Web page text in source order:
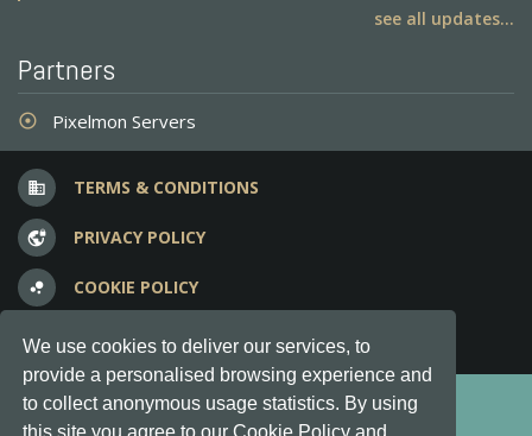
We use cookies to deliver our services, to
provide a personalised browsing experience and
to collect anonymous usage statistics. By using
this site you agree to our Cookie Policy and
see all updates...
Partners
adjust Pixelmon Servers
business TERMS & CONDITIONS
vpn_lock PRIVACY POLICY
bubble_chart COOKIE POLICY
question_answer FREQUENT QUESTIONS
Copyright © 2012-2026, Keksia® · v6.21.3